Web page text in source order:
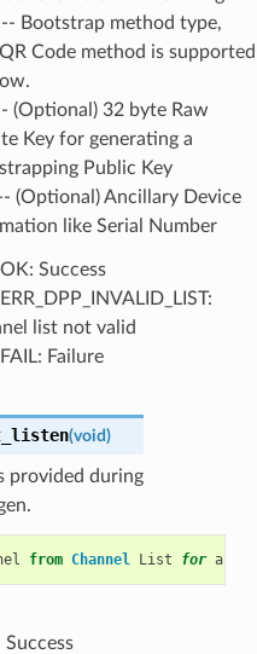
-- Bootstrap method type,
Code method is supported
(Optional) 32 byte Raw
Key for generating a
Public Key
(Optional) Ancillary Device
like Serial Number
Success
list not valid
Failure
(void)
provided during
from Channel List for a
Success